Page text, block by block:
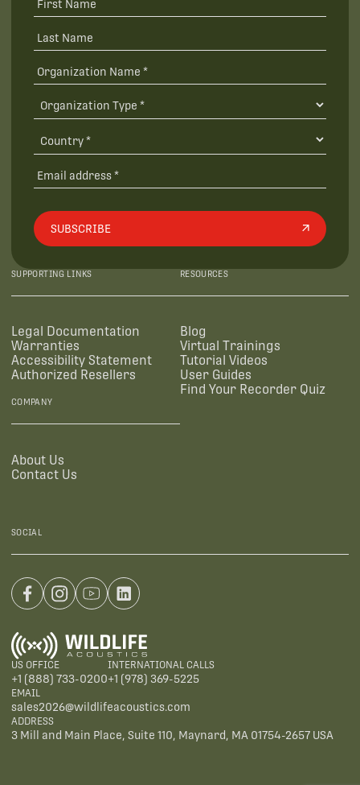
SUBSCRIBE
SUPPORTING LINKS
Legal Documentation
Warranties
Accessibility Statement
Authorized Resellers
RESOURCES
Blog
Virtual Trainings
Tutorial Videos
User Guides
Find Your Recorder Quiz
COMPANY
About Us
Contact Us
SOCIAL
US OFFICE
+1 (888) 733-0200
INTERNATIONAL CALLS
+1 (978) 369-5225
EMAIL
sales2026@wildlifeacoustics.com
ADDRESS
3 Mill and Main Place, Suite 110, Maynard, MA 01754-2657 USA